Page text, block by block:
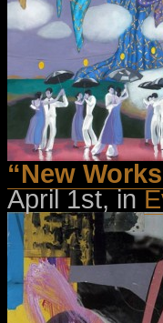
“New
April 1st, in